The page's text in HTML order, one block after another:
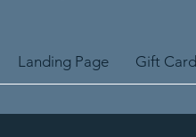
Landing Page Gift Card